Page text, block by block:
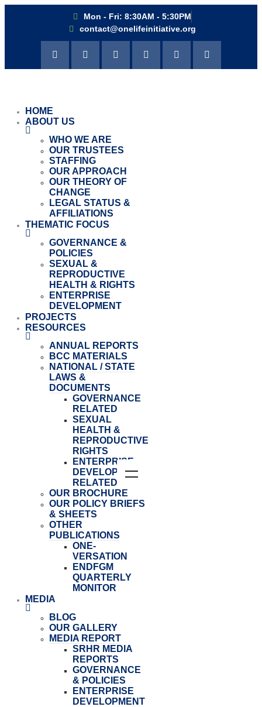
Mon - Fri: 8:30AM - 5:30PM
contact@onelifeinitiative.org
HOME
ABOUT US
WHO WE ARE
OUR TRUSTEES
STAFFING
OUR APPROACH
OUR THEORY OF
CHANGE
LEGAL STATUS &
AFFILIATIONS
THEMATIC FOCUS
GOVERNANCE &
POLICIES
SEXUAL &
REPRODUCTIVE
HEALTH & RIGHTS
ENTERPRISE
DEVELOPMENT
PROJECTS
RESOURCES
ANNUAL REPORTS
BCC MATERIALS
NATIONAL / STATE
LAWS &
DOCUMENTS
GOVERNANCE
RELATED
SEXUAL
HEALTH &
REPRODUCTIVE
RIGHTS
ENTERPRISE
DEVELOPMENT
RELATED
OUR BROCHURE
OUR POLICY BRIEFS
& SHEETS
OTHER
PUBLICATIONS
ONE-
VERSATION
ENDFGM
QUARTERLY
MONITOR
MEDIA
BLOG
OUR GALLERY
MEDIA REPORT
SRHR MEDIA
REPORTS
GOVERNANCE
& POLICIES
ENTERPRISE
DEVELOPMENT